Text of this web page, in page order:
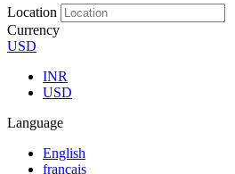
Location
Currency
USD
INR
USD
Language
English
français